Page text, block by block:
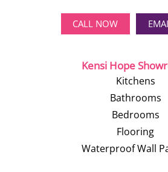
CALL NOW
Kensi Hope
Kitchens
Bathrooms
Bedrooms
Flooring
Waterproof Wall